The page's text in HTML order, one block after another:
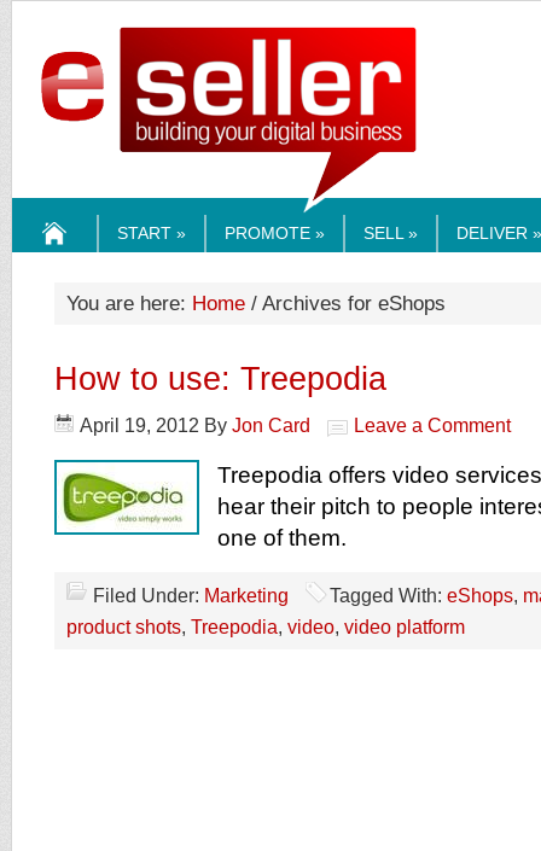
START » PROMOTE » SELL » DELIVER »
You are here: Home / Archives for eShops
How to use: Treepodia
April 19, 2012 By Jon Card Leave a Comment
Treepodia offers video
hear their pitch to people
one of them.
Filed Under: Marketing Tagged With: eShops,
product shots, Treepodia, video, video platform